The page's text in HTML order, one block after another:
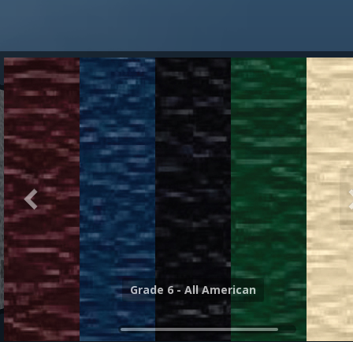
Grade 6 - All American
Grade 6 - Canyon